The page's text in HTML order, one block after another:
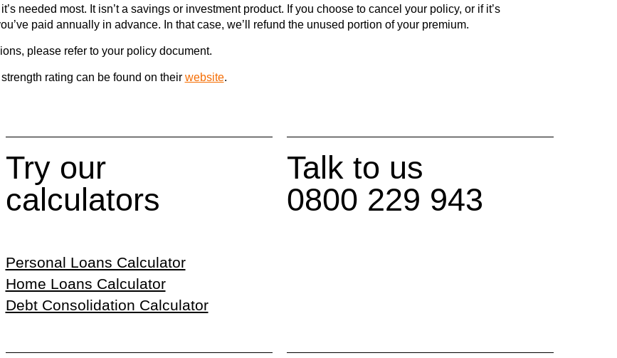
needed most. It isn’t a savings or investment product. If you choose to cancel your policy, or if it’s
paid annually in advance. In that case, we’ll refund the unused portion of your premium.
please refer to your policy document.
rating can be found on their website.
Try our
calculators
Personal Loans Calculator
Home Loans Calculator
Debt Consolidation Calculator
Talk to us
0800 229 943